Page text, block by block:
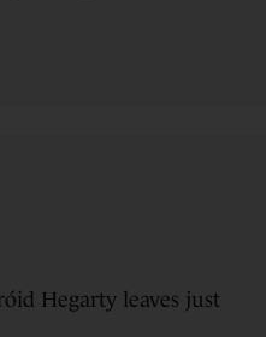
Hegarty leaves just